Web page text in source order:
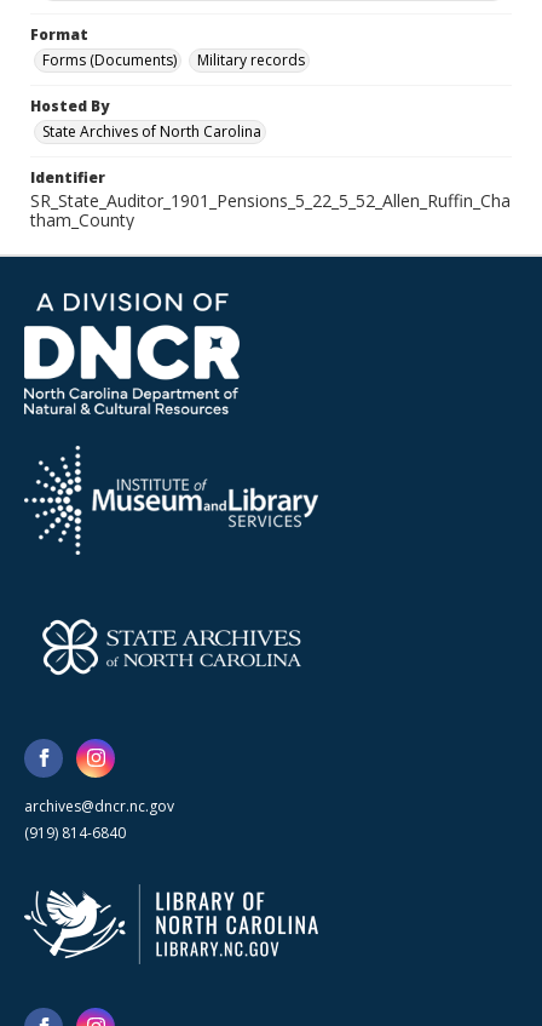
Format
Forms (Documents)
Military records
Hosted By
State Archives of North Carolina
Identifier
SR_State_Auditor_1901_Pensions_5_22_5_52_Allen_Ruffin_Cha
tham_County
archives@dncr.nc.gov
(919) 814-6840